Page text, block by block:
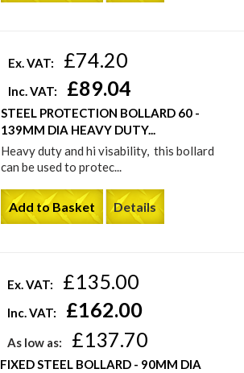
Ex. VAT: £74.20
Inc. VAT: £89.04
STEEL PROTECTION BOLLARD 60 -
139MM DIA HEAVY DUTY...
Heavy duty and hi visability, this bollard
can be used to protec...
Add to Basket Details
Ex. VAT: £135.00
Inc. VAT: £162.00
As low as: £137.70
FIXED STEEL BOLLARD - 90MM DIA